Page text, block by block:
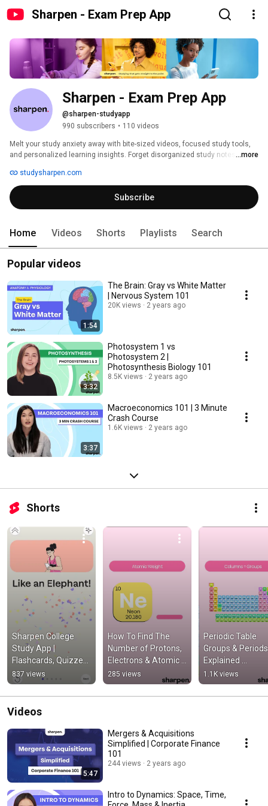
Sharpen - Exam Prep App
Sharpen - Exam Prep App
@sharpen-studyapp
990 subscribers • 110 videos
Melt your study anxiety away with bite-sized videos, focused study tools,
and personalized learning insights. Forget disorganized study notes and
and efficient exam prep. Download the Sharpen app today.
...more
studysharpen.com
Subscribe
Home Videos Shorts Playlists Search
Popular videos
1:54
The Brain: Gray vs White Matter
| Nervous System 101
20K views 2 years ago
3:32
Photosystem 1 vs
Photosystem 2 |
Photosynthesis Biology 101
8.5K views 2 years ago
3:37
Macroeconomics 101 | 3 Minute
Crash Course
1.6K views 2 years ago
Shorts
Sharpen College
Study App |
Flashcards, Quizzes,
Chapter Summaries
& More!
837 views
How To Find The
Number of Protons,
Electrons & Atomic
Weight Periodic
Table of Elements
(oChem 101)
285 views
Periodic Table
Groups & Periods
Explained
(Chemistry 101)
#ochem
#periodictable
1.1K views
Videos
5:47
Mergers & Acquisitions
Simplified | Corporate Finance
101
244 views 2 years ago
Intro to Dynamics: Space, Time,